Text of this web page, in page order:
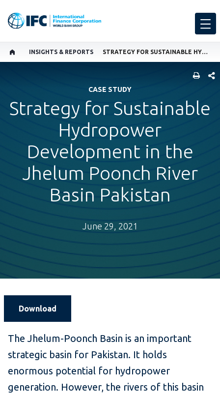
INSIGHTS & REPORTS STRATEGY FOR SUSTAINABLE HYDROPOWER DEVELOPMENT IN THE JHELUM POONCH RIVER BASIN PAKISTAN
CASE STUDY
Strategy for Sustainable
Hydropower
Development in the
Jhelum Poonch River
Basin Pakistan
June 29, 2021
Download
The Jhelum-Poonch Basin is an important
strategic basin for Pakistan. It holds
enormous potential for hydropower
generation. However, the rivers of this basin